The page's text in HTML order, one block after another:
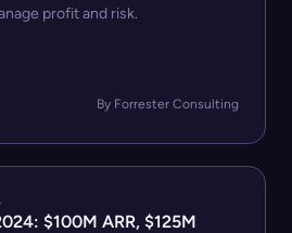
profit and risk.
By Forrester Consulting
$100M ARR, $125M